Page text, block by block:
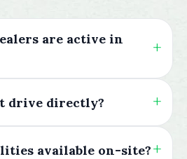
are active in
drive directly?
available on-site?